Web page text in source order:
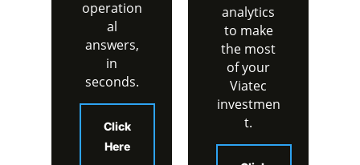
operation
al
answers,
in
seconds.
Click
Here
analytics
to make
the most
of your
Viatec
investmen
t.